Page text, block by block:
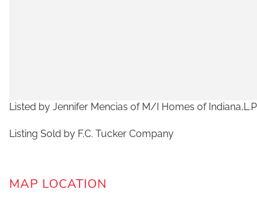
Listed by Jennifer Mencias of M/I Homes of
Listing Sold by F.C. Tucker Company
MAP LOCATION